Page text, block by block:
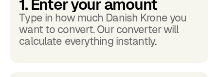
1. Enter your amount
Type in how much Danish Krone you
want to convert. Our converter will
calculate everything instantly.